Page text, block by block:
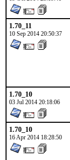
1.70_11
10 Sep 2014 20:50:37
1.70_10
03 Jul 2014 20:18:06
1.70_10
16 Apr 2014 18:28:50